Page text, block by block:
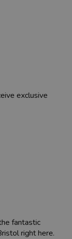
exclusive
fantastic
right here.